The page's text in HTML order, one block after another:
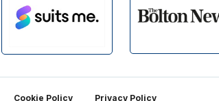
Cookie Policy Privacy Policy